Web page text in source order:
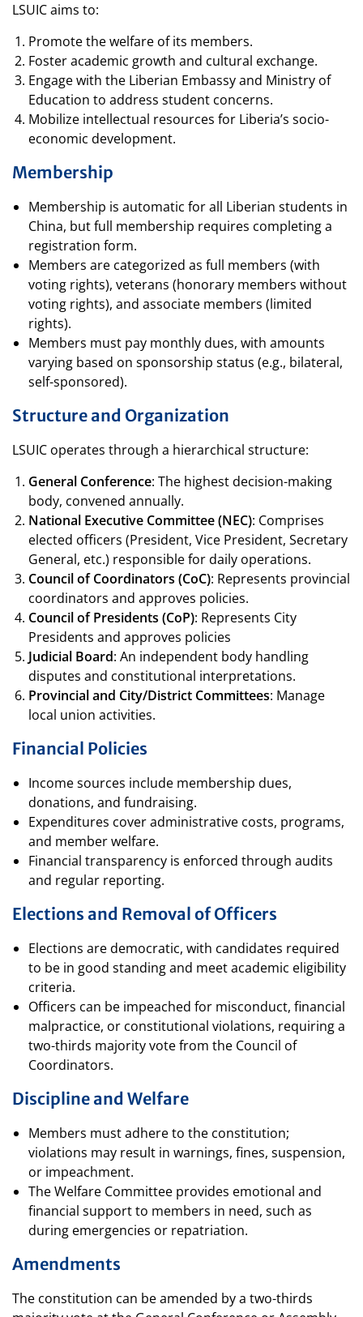
LSUIC aims to:
Promote the welfare of its members.
Foster academic growth and cultural exchange.
Engage with the Liberian Embassy and Ministry of
Education to address student concerns.
Mobilize intellectual resources for Liberia’s socio-
economic development.
Membership
Membership is automatic for all Liberian students in
China, but full membership requires completing a
registration form.
Members are categorized as full members (with
voting rights), veterans (honorary members without
voting rights), and associate members (limited
rights).
Members must pay monthly dues, with amounts
varying based on sponsorship status (e.g., bilateral,
self-sponsored).
Structure and Organization
LSUIC operates through a hierarchical structure:
General Conference: The highest decision-making
body, convened annually.
National Executive Committee (NEC): Comprises
elected officers (President, Vice President, Secretary
General, etc.) responsible for daily operations.
Council of Coordinators (CoC): Represents provincial
coordinators and approves policies.
Council of Presidents (CoP): Represents City
Presidents and approves policies
Judicial Board: An independent body handling
disputes and constitutional interpretations.
Provincial and City/District Committees: Manage
local union activities.
Financial Policies
Income sources include membership dues,
donations, and fundraising.
Expenditures cover administrative costs, programs,
and member welfare.
Financial transparency is enforced through audits
and regular reporting.
Elections and Removal of Officers
Elections are democratic, with candidates required
to be in good standing and meet academic eligibility
criteria.
Officers can be impeached for misconduct, financial
malpractice, or constitutional violations, requiring a
two-thirds majority vote from the Council of
Coordinators.
Discipline and Welfare
Members must adhere to the constitution;
violations may result in warnings, fines, suspension,
or impeachment.
The Welfare Committee provides emotional and
financial support to members in need, such as
during emergencies or repatriation.
Amendments
The constitution can be amended by a two-thirds